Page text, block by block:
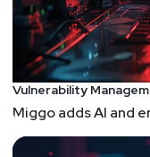
Vulnerability
Miggo adds AI and